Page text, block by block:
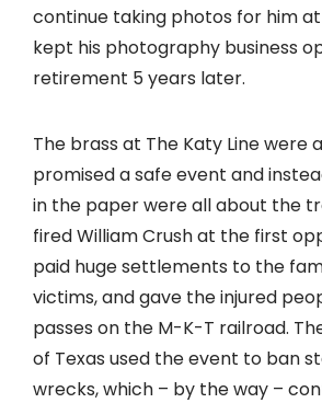
continue taking photos for him
kept his photography business
retirement 5 years later.
The brass at The Katy Line were
promised a safe event and
in the paper were all about the
fired William Crush at the first
paid huge settlements to the
victims, and gave the injured
passes on the M-K-T railroad.
of Texas used the event to ban
wrecks, which – by the way –